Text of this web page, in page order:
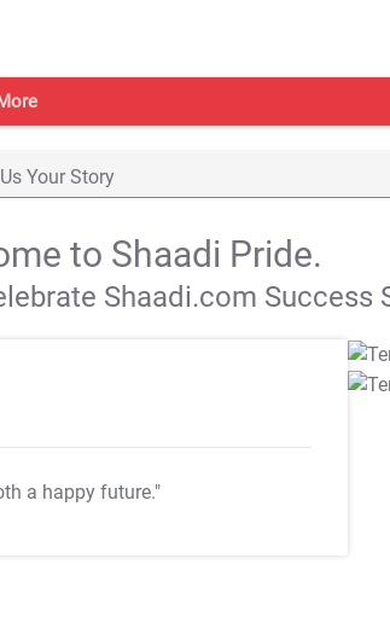
Your Story
to Shaadi Pride.
Shaadi.com Success
a happy future."